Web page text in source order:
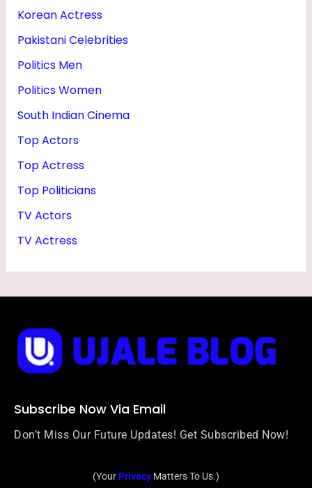
Korean Actress
Pakistani Celebrities
Politics Men
Politics Women
South Indian Cinema
Top Actors
Top Actress
Top Politicians
TV Actors
TV Actress
Subscribe Now Via Email
Don’t Miss Our Future Updates! Get Subscribed Now!
(YourPrivacy Matters To Us.)